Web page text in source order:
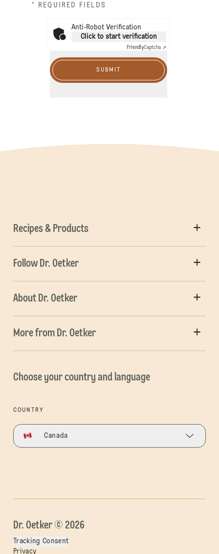
* REQUIRED FIELDS
Anti-Robot Verification
Click to start verification
FriendlyCaptcha ⇗
SUBMIT
Recipes & Products
Follow Dr. Oetker
About Dr. Oetker
More from Dr. Oetker
Choose your country and language
COUNTRY
Canada
Dr. Oetker © 2026
Tracking Consent
Privacy